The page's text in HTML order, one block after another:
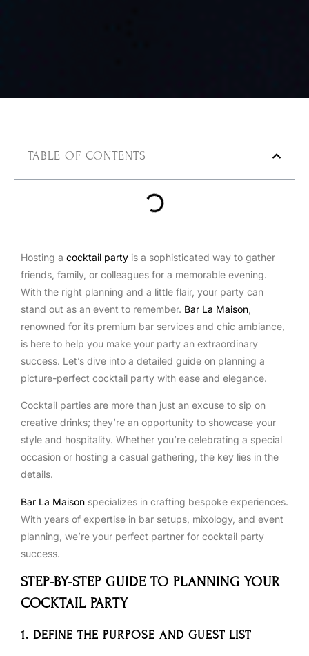
TABLE OF CONTENTS
Hosting a cocktail party is a sophisticated way to gather
friends, family, or colleagues for a memorable evening.
With the right planning and a little flair, your party can
stand out as an event to remember. Bar La Maison
renowned for its premium bar services and chic ambiance,
is here to help you make your party an extraordinary
success. Let’s dive into a detailed guide on planning a
picture-perfect cocktail party with ease and elegance.
Cocktail parties are more than just an excuse to sip on
creative drinks; they’re an opportunity to showcase your
style and hospitality. Whether you’re celebrating a special
occasion or hosting a casual gathering, the key lies in the
details.
Bar La Maison specializes in crafting bespoke experiences.
With years of expertise in bar setups, mixology, and event
planning, we’re your perfect partner for cocktail party
success.
STEP-BY-STEP GUIDE TO PLANNING YOUR
COCKTAIL PARTY
1. DEFINE THE PURPOSE AND GUEST LIST